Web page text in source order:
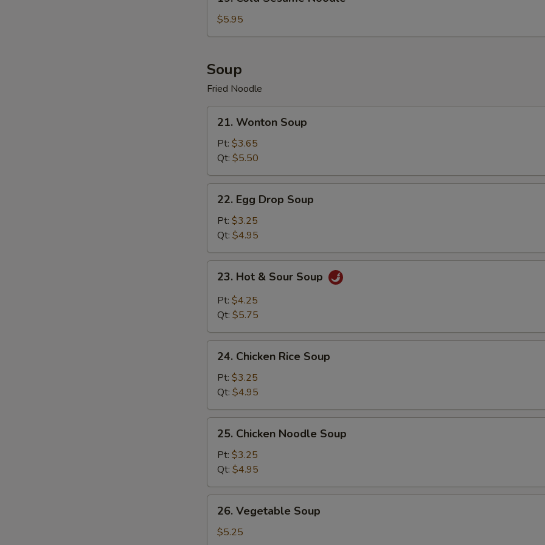
Cold
Sesame
Noodle
$5.95
Soup
Fried Noodle
Wonton
Soup
21. Wonton Soup
Pt: $3.65
Qt: $5.50
Egg
Drop
Soup
22. Egg Drop Soup
Pt: $3.25
Qt: $4.95
Hot
Sour
23. Hot & Sour Soup
Pt: $4.25
Qt: $5.75
Chicken
Rice
Soup
24. Chicken Rice Soup
Pt: $3.25
Qt: $4.95
Chicken
Noodle
Soup
25. Chicken Noodle Soup
Pt: $3.25
Qt: $4.95
Vegetable
Soup
26. Vegetable Soup
$5.25